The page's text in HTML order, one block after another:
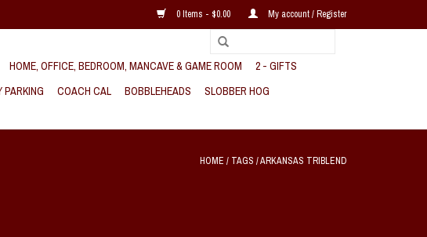
0 Items - $0.00 My account / Register
HOME, OFFICE, BEDROOM, MANCAVE & GAME ROOM
2 - GIFTS
PARKING COACH CAL BOBBLEHEADS
SLOBBER HOG
HOME / TAGS /ARKANSAS TRIBLEND